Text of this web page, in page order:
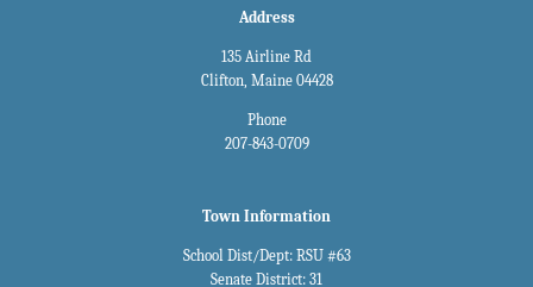
Address
135 Airline Rd
Clifton, Maine 04428
Phone
207-843-0709
Town Information
School Dist/Dept: RSU #63
Senate District: 31